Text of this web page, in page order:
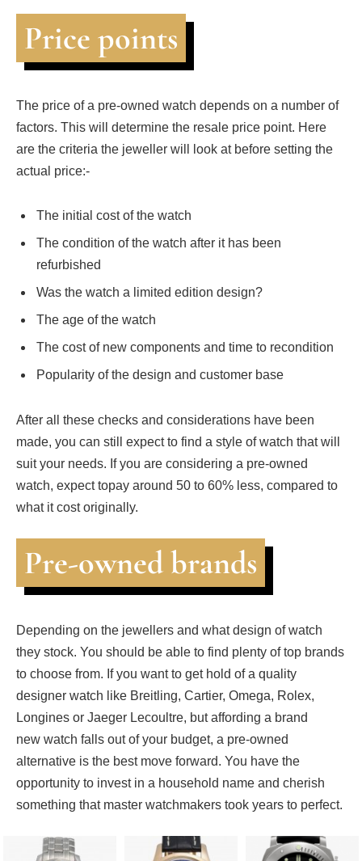
Price points
The price of a pre-owned watch depends on a number of
factors. This will determine the resale price point. Here
are the criteria the jeweller will look at before setting the
actual price:-
The initial cost of the watch
The condition of the watch after it has been
refurbished
Was the watch a limited edition design?
The age of the watch
The cost of new components and time to recondition
Popularity of the design and customer base
After all these checks and considerations have been
made, you can still expect to find a style of watch that will
suit your needs. If you are considering a pre-owned
watch, expect topay around 50 to 60% less, compared to
what it cost originally.
Pre-owned brands
Depending on the jewellers and what design of watch
they stock. You should be able to find plenty of top brands
to choose from. If you want to get hold of a quality
designer watch like Breitling, Cartier, Omega, Rolex,
Longines or Jaeger Lecoultre, but affording a brand
new watch falls out of your budget, a pre-owned
alternative is the best move forward. You have the
opportunity to invest in a household name and cherish
something that master watchmakers took years to perfect.